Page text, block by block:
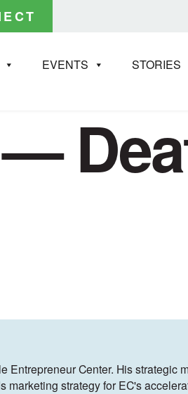
EVENTS STORIES
Entrepreneur Center. His strategic
strategy for EC's